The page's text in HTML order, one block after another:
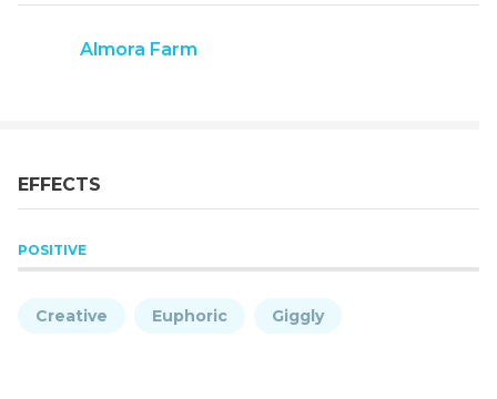
Almora Farm
EFFECTS
POSITIVE
Creative Euphoric Giggly